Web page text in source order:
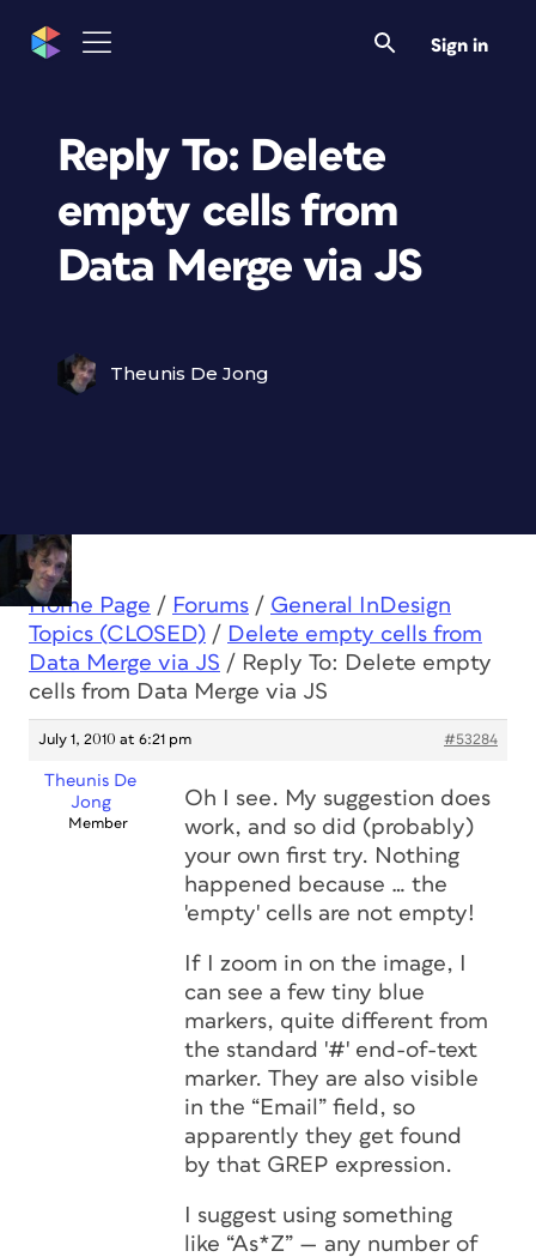
Sign in
Reply To: Delete
empty cells from
Data Merge via JS
Theunis De Jong
Home Page / Forums / General InDesign
Topics (CLOSED) / Delete empty cells from
Data Merge via JS / Reply To: Delete empty
cells from Data Merge via JS
July 1, 2010 at 6:21 pm #53284
Theunis De
Jong
Member
Oh I see. My suggestion does
work, and so did (probably)
your own first try. Nothing
happened because … the
'empty' cells are not empty!
If I zoom in on the image, I
can see a few tiny blue
markers, quite different from
the standard '#' end-of-text
marker. They are also visible
in the “Email” field, so
apparently they get found
by that GREP expression.
I suggest using something
like “As*Z” — any number of